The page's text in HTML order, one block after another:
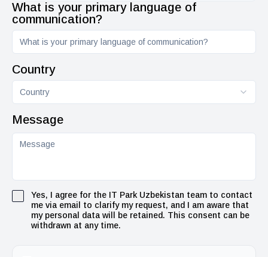
What is your primary language of
communication?
Country
Country
Message
Yes, I agree for the IT Park Uzbekistan team to contact
me via email to clarify my request, and I am aware that
my personal data will be retained. This consent can be
withdrawn at any time.